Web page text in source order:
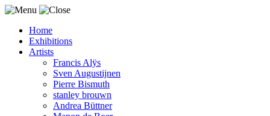
Home
Exhibitions
Artists
Francis Alÿs
Sven Augustijnen
Pierre Bismuth
stanley brouwn
Andrea Büttner